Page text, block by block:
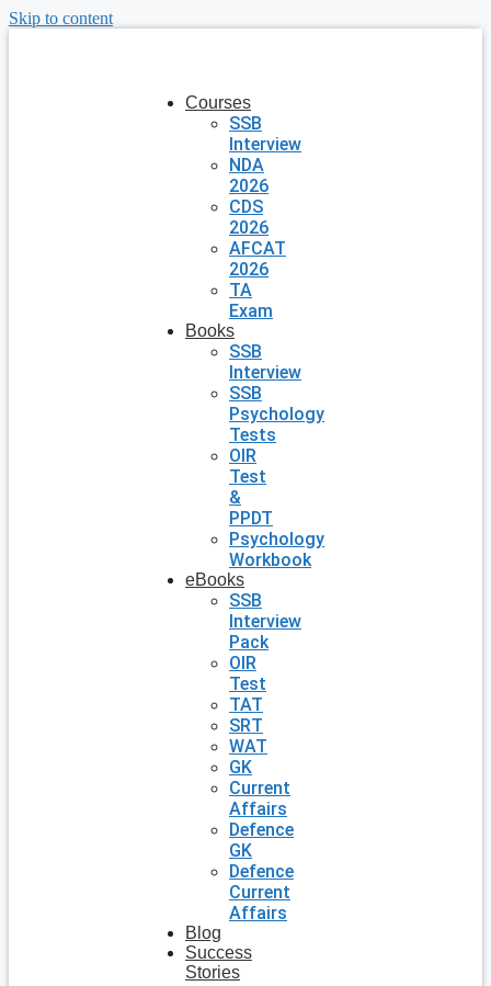
Skip to content
Courses
SSB
Interview
NDA
2026
CDS
2026
AFCAT
2026
TA
Exam
Books
SSB
Interview
SSB
Psychology
Tests
OIR
Test
&
PPDT
Psychology
Workbook
eBooks
SSB
Interview
Pack
OIR
Test
TAT
SRT
WAT
GK
Current
Affairs
Defence
GK
Defence
Current
Affairs
Blog
Success
Stories